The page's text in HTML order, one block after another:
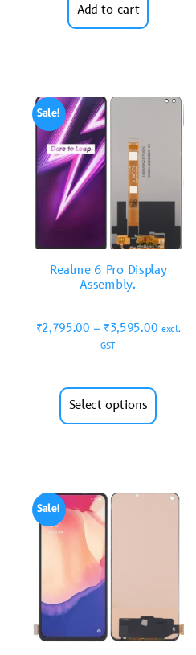
Add to cart
Sale!
Realme 6 Pro Display
Assembly.
₹2,795.00 – ₹3,595.00 excl.
GST
Select options
Sale!